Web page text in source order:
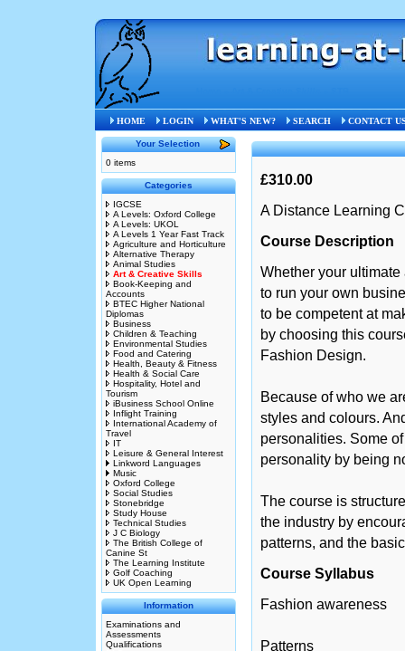
HOME LOGIN WHAT'S NEW? SEARCH CONTACT
Your Selection
0 items
Categories
IGCSE
A Levels: Oxford College
A Levels: UKOL
A Levels 1 Year Fast Track
Agriculture and Horticulture
Alternative Therapy
Animal Studies
Art & Creative Skills
Book-Keeping and
Accounts
BTEC Higher National
Diplomas
Business
Children & Teaching
Environmental Studies
Food and Catering
Health, Beauty & Fitness
Health & Social Care
Hospitality, Hotel and
Tourism
iBusiness School Online
Inflight Training
International Academy of
Travel
IT
Leisure & General Interest
Linkword Languages
Music
Oxford College
Social Studies
Stonebridge
Study House
Technical Studies
J C Biology
The British College of
Canine St
The Learning Institute
Golf Coaching
UK Open Learning
Information
Examinations and
Assessments
Qualifications
£310.00
A Distance Learning
Course Description
Whether your
to run your own
to be competent at
by choosing this
Fashion Design.
Because of who we
styles and colours.
personalities. Some
personality by being
The course is
the industry by
patterns, and the
Course Syllabus
Fashion awareness
Patterns